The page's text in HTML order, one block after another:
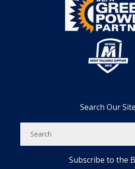
Search Our Site
Subscribe to the